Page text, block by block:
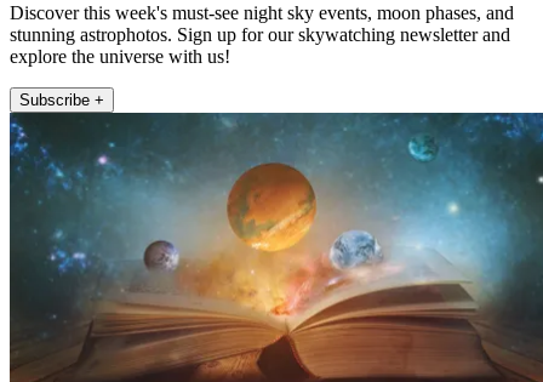
Discover this week's must-see night sky events, moon phases, and
stunning astrophotos. Sign up for our skywatching newsletter and
explore the universe with us!
Subscribe +